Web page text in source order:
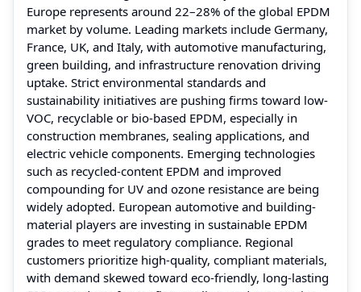
Europe represents around 22–28% of the global EPDM
market by volume. Leading markets include Germany,
France, UK, and Italy, with automotive manufacturing,
green building, and infrastructure renovation driving
uptake. Strict environmental standards and
sustainability initiatives are pushing firms toward low-
VOC, recyclable or bio-based EPDM, especially in
construction membranes, sealing applications, and
electric vehicle components. Emerging technologies
such as recycled-content EPDM and improved
compounding for UV and ozone resistance are being
widely adopted. European automotive and building-
material players are investing in sustainable EPDM
grades to meet regulatory compliance. Regional
customers prioritize high-quality, compliant materials,
with demand skewed toward eco-friendly, long-lasting